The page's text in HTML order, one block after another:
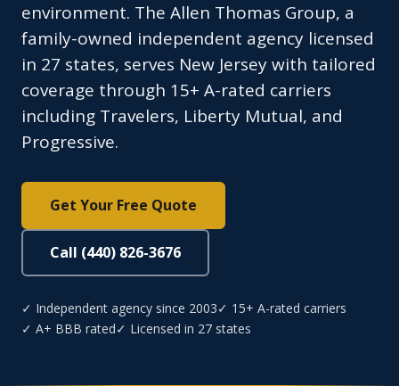
environment. The Allen Thomas Group, a
family-owned independent agency licensed
in 27 states, serves New Jersey with tailored
coverage through 15+ A-rated carriers
including Travelers, Liberty Mutual, and
Progressive.
Get Your Free Quote
Call (440) 826-3676
✓ Independent agency since 2003✓ 15+ A-rated carriers
✓ A+ BBB rated✓ Licensed in 27 states